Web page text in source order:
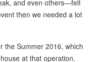
and even others—felt
then we needed a lot
the Summer 2016, which
at that operation.